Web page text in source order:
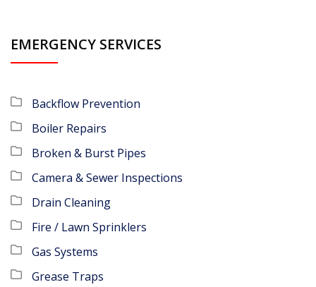
EMERGENCY SERVICES
Backflow Prevention
Boiler Repairs
Broken & Burst Pipes
Camera & Sewer Inspections
Drain Cleaning
Fire / Lawn Sprinklers
Gas Systems
Grease Traps